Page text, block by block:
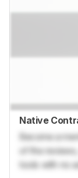
Native
Become a
of the
tools with no